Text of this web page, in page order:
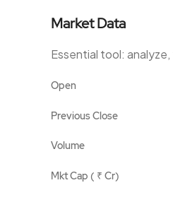
Market Data
Essential tool:
Open
Previous Close
Volume
Mkt Cap ( ₹ Cr)